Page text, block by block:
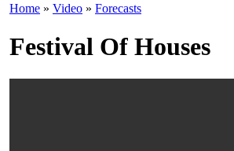
Home » Video » Forecasts
Festival Of Houses